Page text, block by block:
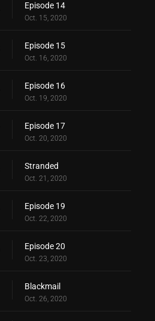
Episode 14
Oct. 15, 2020
Episode 15
Oct. 16, 2020
Episode 16
Oct. 19, 2020
Episode 17
Oct. 20, 2020
Stranded
Oct. 21, 2020
Episode 19
Oct. 22, 2020
Episode 20
Oct. 23, 2020
Blackmail
Oct. 26, 2020